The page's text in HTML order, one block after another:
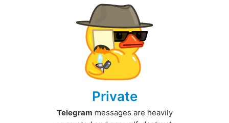
Private
Telegram messages are heavily